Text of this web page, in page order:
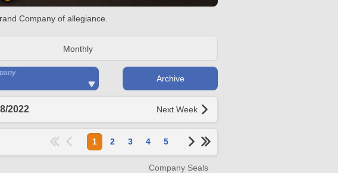
Company of allegiance.
Monthly
Archive
2022 Next Week
1 2 3 4 5
Company Seals